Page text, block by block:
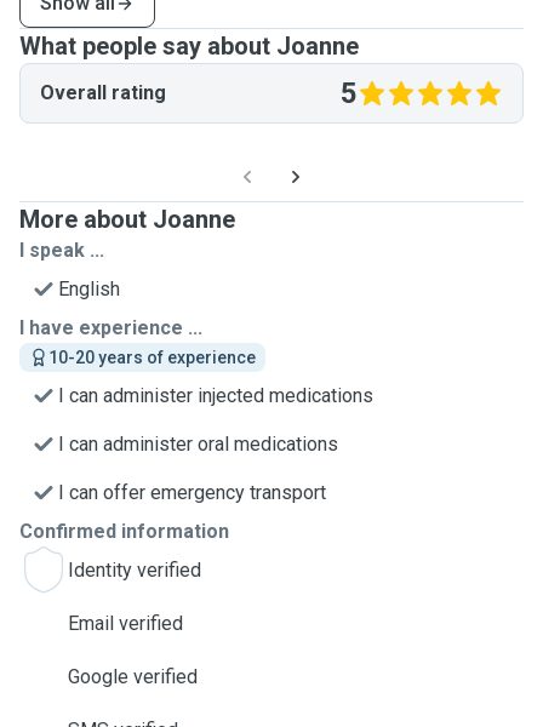
What people say about Joanne
Overall rating 5
More about Joanne
I speak ...
English
I have experience ...
10-20 years of experience
I can administer injected medications
I can administer oral medications
I can offer emergency transport
Confirmed information
Identity verified
Email verified
Google verified